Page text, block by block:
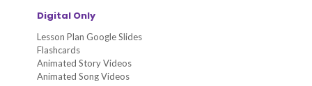
Digital Only
Lesson Plan Google Slides
Flashcards
Animated Story Videos
Animated Song Videos